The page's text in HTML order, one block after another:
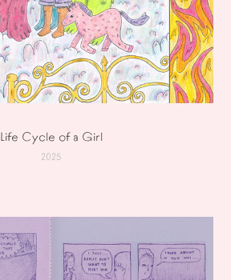
Life Cycle of a Girl
2025